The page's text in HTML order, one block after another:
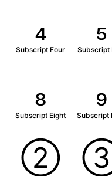
₄
Subscript Four
₅
Subscript
₈
Subscript Eight
₉
Subscript
②